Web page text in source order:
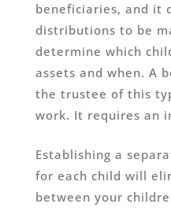
beneficiaries, and it
distributions to be
determine which
assets and when. A
the trustee of this
work. It requires an
Establishing a
for each child will
between your